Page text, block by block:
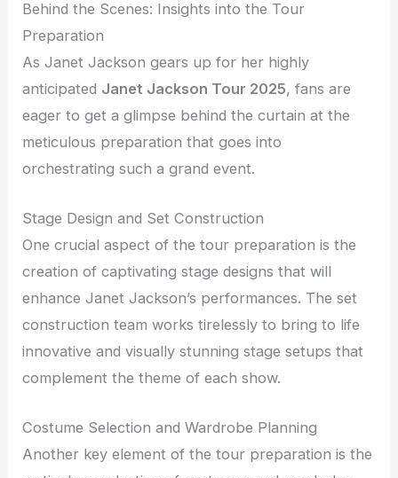
Behind the Scenes: Insights into the Tour
Preparation
As Janet Jackson gears up for her highly
anticipated Janet Jackson Tour 2025, fans are
eager to get a glimpse behind the curtain at the
meticulous preparation that goes into
orchestrating such a grand event.
Stage Design and Set Construction
One crucial aspect of the tour preparation is the
creation of captivating stage designs that will
enhance Janet Jackson’s performances. The set
construction team works tirelessly to bring to life
innovative and visually stunning stage setups that
complement the theme of each show.
Costume Selection and Wardrobe Planning
Another key element of the tour preparation is the